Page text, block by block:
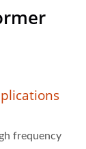
frequency